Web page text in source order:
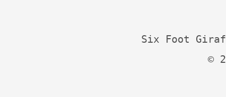
Six Foot
©